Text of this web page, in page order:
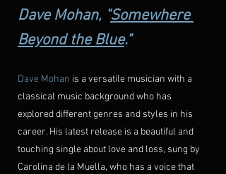
Dave Mohan, "Somewhere
Beyond the Blue."
Dave Mohan is a versatile musician with a
classical music background who has
explored different genres and styles in his
career. His latest release is a beautiful and
touching single about love and loss, sung by
Carolina de la Muella, who has a voice that